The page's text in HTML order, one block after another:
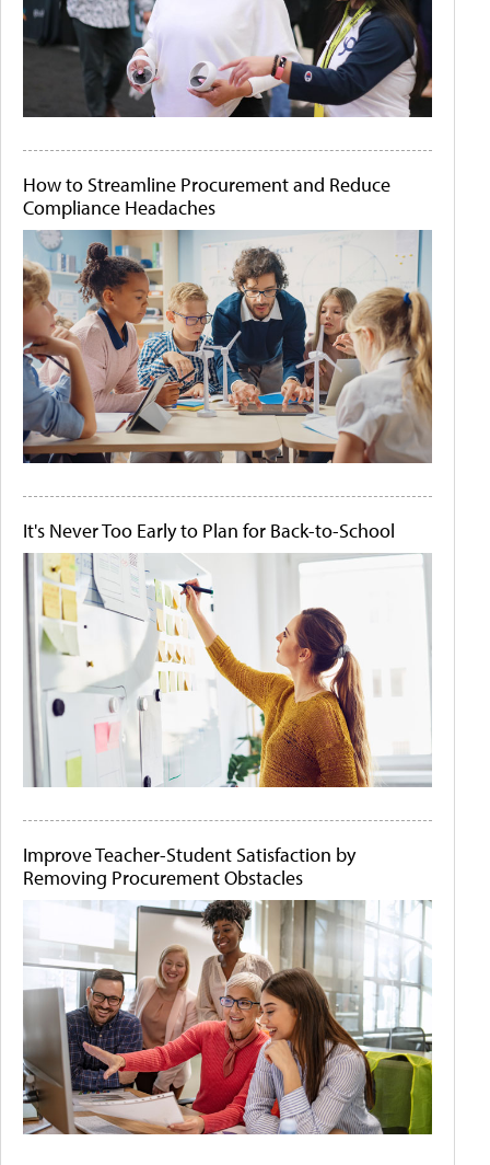
How to Streamline Procurement and Reduce
Compliance Headaches
It's Never Too Early to Plan for Back-to-School
Improve Teacher-Student Satisfaction by
Removing Procurement Obstacles